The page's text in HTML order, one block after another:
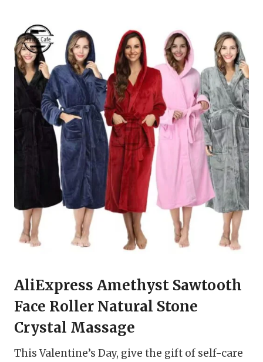
AliExpress Amethyst Sawtooth
Face Roller Natural Stone
Crystal Massage
This Valentine’s Day, give the gift of self-care